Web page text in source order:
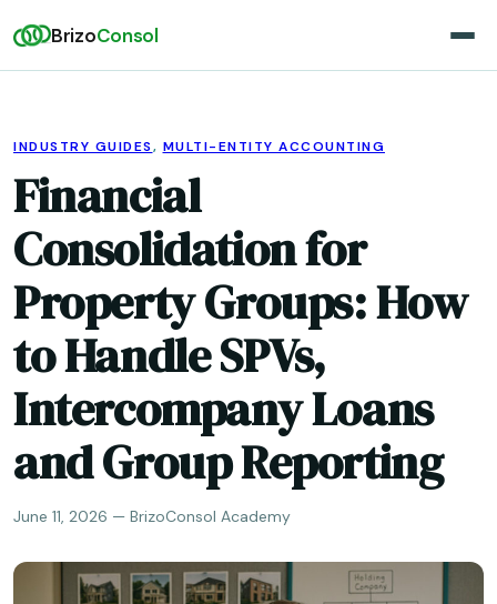
BrizoConsol
INDUSTRY GUIDES, MULTI-ENTITY ACCOUNTING
Financial
Consolidation for
Property Groups: How
to Handle SPVs,
Intercompany Loans
and Group Reporting
June 11, 2026 — BrizoConsol Academy